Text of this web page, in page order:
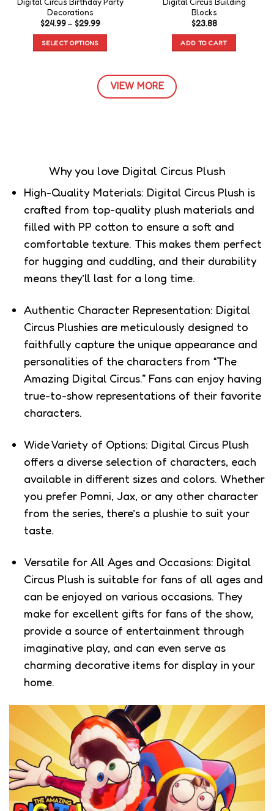
Decorations
$24.99– $29.99
SELECT OPTIONS
Blocks
$23.88
ADD TO CART
VIEW MORE
Why you love Digital Circus Plush
High-Quality Materials: Digital Circus Plush is
crafted from top-quality plush materials and
filled with PP cotton to ensure a soft and
comfortable texture. This makes them perfect
for hugging and cuddling, and their durability
means they’ll last for a long time.
Authentic Character Representation: Digital
Circus Plushies are meticulously designed to
faithfully capture the unique appearance and
personalities of the characters from “The
Amazing Digital Circus.” Fans can enjoy having
true-to-show representations of their favorite
characters.
Wide Variety of Options: Digital Circus Plush
offers a diverse selection of characters, each
available in different sizes and colors. Whether
you prefer Pomni, Jax, or any other character
from the series, there’s a plushie to suit your
taste.
Versatile for All Ages and Occasions: Digital
Circus Plush is suitable for fans of all ages and
can be enjoyed on various occasions. They
make for excellent gifts for fans of the show,
provide a source of entertainment through
imaginative play, and can even serve as
charming decorative items for display in your
home.